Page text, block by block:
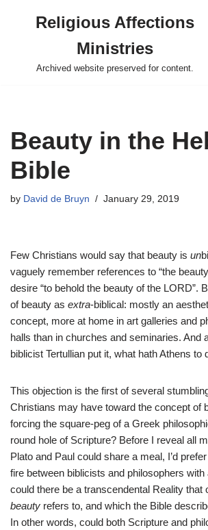
content
Religious Affections
Ministries
Archived website preserved for content.
Beauty in the
Bible
by David de Bruyn January 29, 2019
Few Christians would say that beauty is un
vaguely remember references to “the
desire “to behold the beauty of the LORD”.
of beauty as extra-biblical: mostly an
concept, more at home in art galleries and
halls than in churches and seminaries. And
biblicist Tertullian put it, what hath Athens to
This objection is the first of several
Christians may have toward the concept of
forcing the square-peg of a Greek
round hole of Scripture? Before I reveal all
Plato and Paul could share a meal, I’d
fire between biblicists and philosophers with
could there be a transcendental Reality that
beauty refers to, and which the Bible
In other words, could both Scripture and